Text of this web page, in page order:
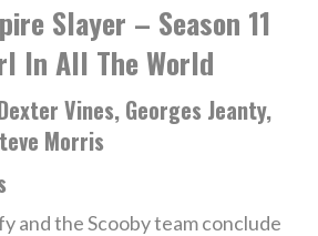
Slayer – Season 11
In All The World
Vines, Georges Jeanty,
Morris
and the Scooby team conclude